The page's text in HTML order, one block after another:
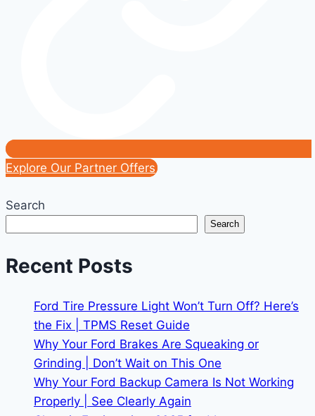
Explore Our Partner Offers
Search
Search
Recent Posts
Ford Tire Pressure Light Won’t Turn Off? Here’s
the Fix | TPMS Reset Guide
Why Your Ford Brakes Are Squeaking or
Grinding | Don’t Wait on This One
Why Your Ford Backup Camera Is Not Working
Properly | See Clearly Again